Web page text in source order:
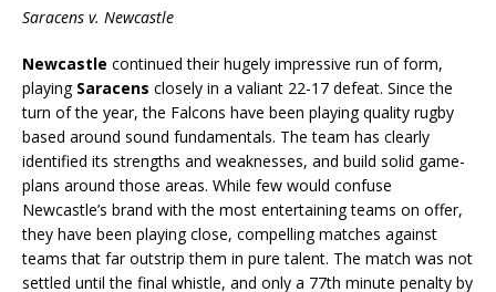
Saracens v. Newcastle
Newcastle continued their hugely impressive run of form,
playing Saracens closely in a valiant 22-17 defeat. Since the
turn of the year, the Falcons have been playing quality rugby
based around sound fundamentals. The team has clearly
identified its strengths and weaknesses, and build solid game-
plans around those areas. While few would confuse
Newcastle’s brand with the most entertaining teams on offer,
they have been playing close, compelling matches against
teams that far outstrip them in pure talent. The match was not
settled until the final whistle, and only a 77th minute penalty by